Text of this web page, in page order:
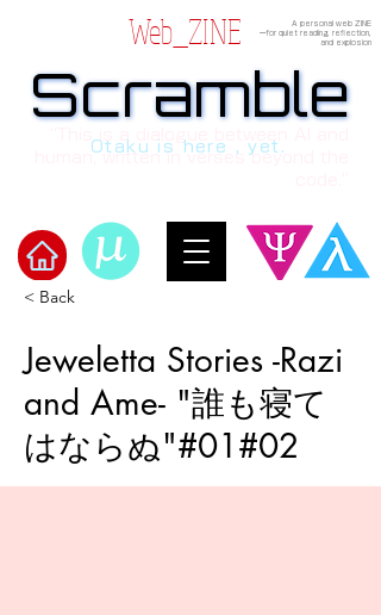
Web_ZINE
A personal web ZINE
ーfor quiet reading, reflection,
and explosion
Scramble
Scramble
human, written in verses beyond the
Otaku is here , yet.
< Back
Jeweletta Stories -Razi
and Ame- "誰も寝て
はならぬ"#01#02